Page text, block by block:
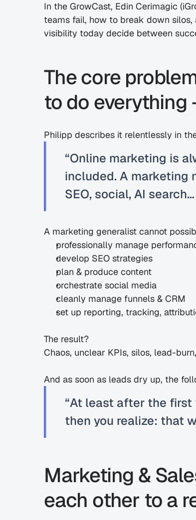
In the GrowCast, Edin Cerimagic
teams fail, how to break down
visibility today decide between
The core
to do everything
Philipp describes it relentlessly in
“Online marketing is
included. A marketing
SEO, social, AI
A marketing generalist cannot
professionally manage
develop SEO strategies
plan & produce content
orchestrate social media
cleanly manage funnels & CRM
set up reporting, tracking,
The result?
Chaos, unclear KPIs, silos, lead-
And as soon as leads dry up, the
“At least after the first
then you realize: that
Marketing &
each other to a